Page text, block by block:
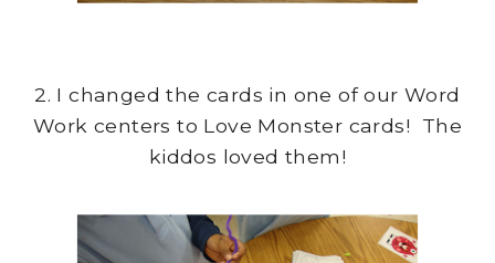
2. I changed the cards in one of our Word
Work centers to Love Monster cards! The
kiddos loved them!